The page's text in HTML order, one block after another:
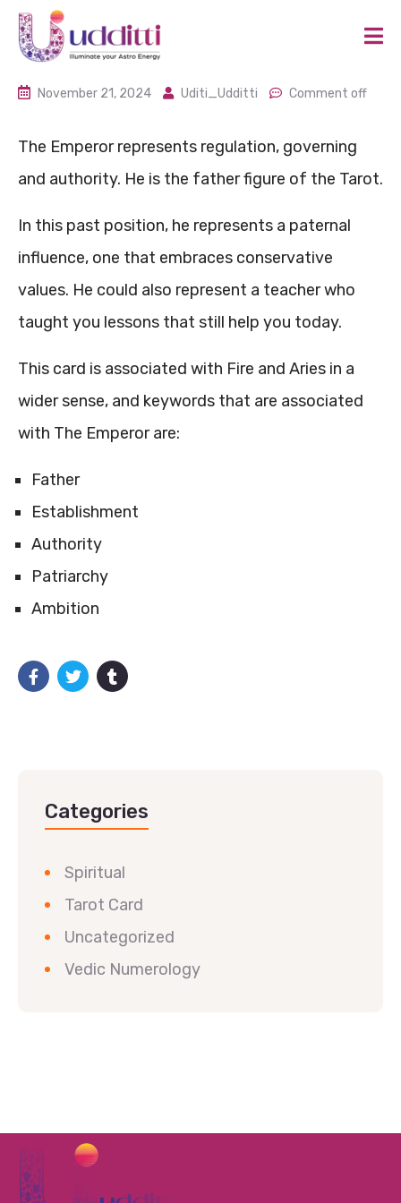
November 21, 2024 Uditi_Udditti Comment off
The Emperor represents regulation, governing
and authority. He is the father figure of the Tarot.
In this past position, he represents a paternal
influence, one that embraces conservative
values. He could also represent a teacher who
taught you lessons that still help you today.
This card is associated with Fire and Aries in a
wider sense, and keywords that are associated
with The Emperor are:
Father
Establishment
Authority
Patriarchy
Ambition
Categories
Spiritual
Tarot Card
Uncategorized
Vedic Numerology